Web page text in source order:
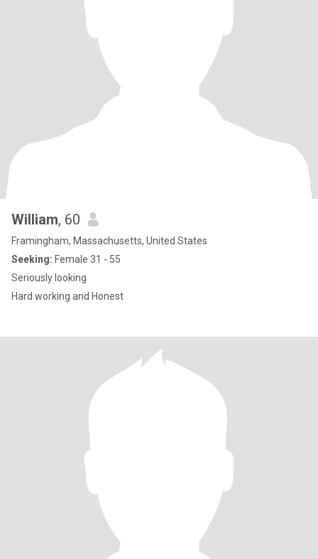
William, 60
Framingham, Massachusetts, United States
Seeking: Female 31 - 55
Seriously looking
Hard working and Honest